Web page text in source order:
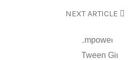
NEXT ARTICLE